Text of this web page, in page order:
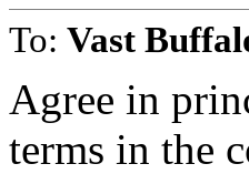
To: Vast
Agree in
terms in the